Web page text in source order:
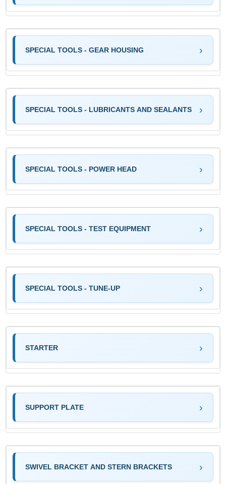
SPECIAL TOOLS - GEAR HOUSING
SPECIAL TOOLS - LUBRICANTS AND SEALANTS
SPECIAL TOOLS - POWER HEAD
SPECIAL TOOLS - TEST EQUIPMENT
SPECIAL TOOLS - TUNE-UP
STARTER
SUPPORT PLATE
SWIVEL BRACKET AND STERN BRACKETS